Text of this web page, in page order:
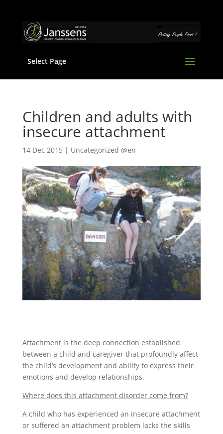
Select Page
Children and adults with
insecure attachment
14 Dec 2015| Uncategorized @en
Attachment is the deep connection established
between a child and caregiver that profoundly affect
the child’s development and ability to express their
emotions and develop relationships.
Where does this attachment disorder come from?
A child who has experienced an insecure attachment
or suffered an attachment problem lacks the skills